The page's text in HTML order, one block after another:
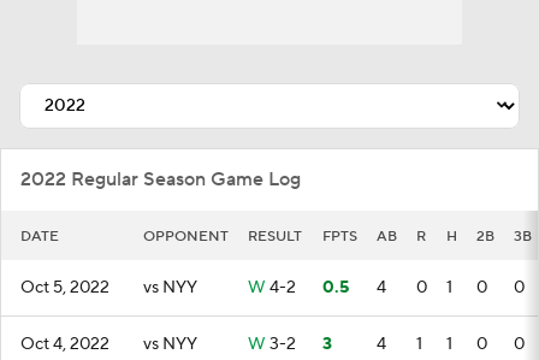
2022 Regular Season Game Log
DATE OPPONENT RESULT FPTS AB R H 2B 3B
Oct 5, 2022 vs NYY W 4-2 0.5 4 0 1 0 0
Oct 4, 2022 vs NYY W 3-2 3 4 1 1 0 0